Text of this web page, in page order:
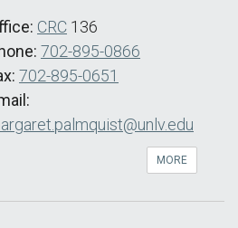
CRC 136
702-895-0866
702-895-0651
MORE